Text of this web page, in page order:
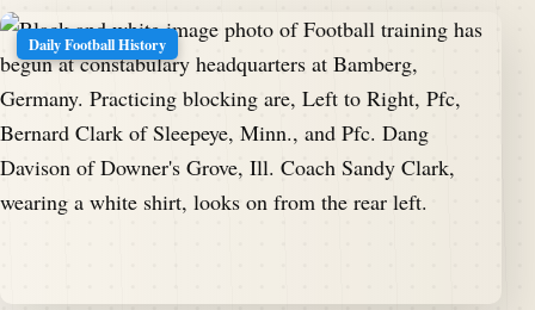
Daily Football History